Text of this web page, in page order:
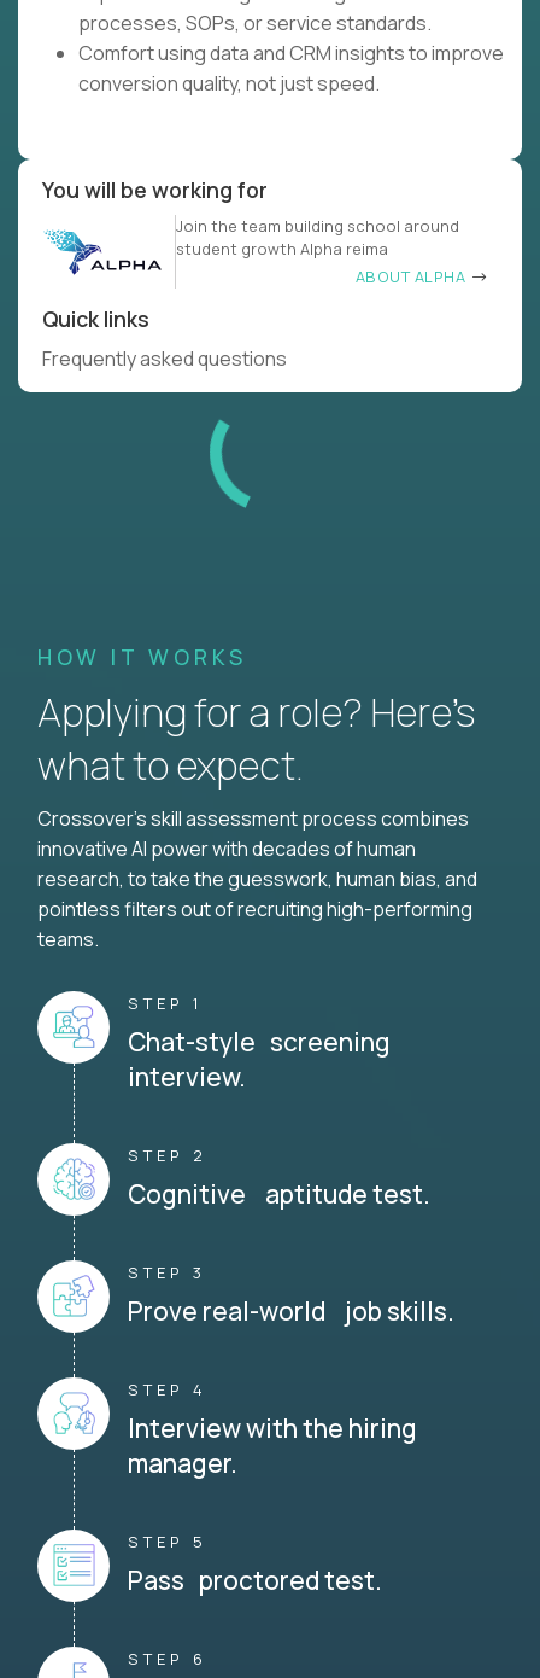
processes, SOPs, or service standards.
Comfort using data and CRM insights to improve
conversion quality, not just speed.
You will be working for
Join the team building school around
student growth Alpha reima
ABOUT ALPHA
Quick links
Frequently asked questions
HOW IT WORKS
Applying for a role? Here’s
what to expect.
Crossover's skill assessment process combines
innovative AI power with decades of human
research, to take the guesswork, human bias, and
pointless filters out of recruiting high-performing
teams.
STEP 1
Chat-style screening
interview.
STEP 2
Cognitive aptitude test.
STEP 3
Prove real-world job skills.
STEP 4
Interview with the hiring
manager.
STEP 5
Pass proctored test.
STEP 6